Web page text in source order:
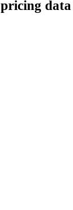
pricing